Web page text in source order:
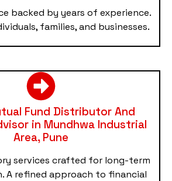
backed by years of experience.
families, and businesses.
Fund Distributor And
in Mundhwa Industrial
Area, Pune
services crafted for long-term
A refined approach to financial